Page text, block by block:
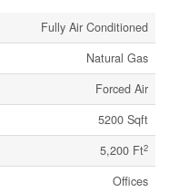
Fully Air Conditioned
Natural Gas
Forced Air
5200 Sqft
5,200 Ft2
Offices